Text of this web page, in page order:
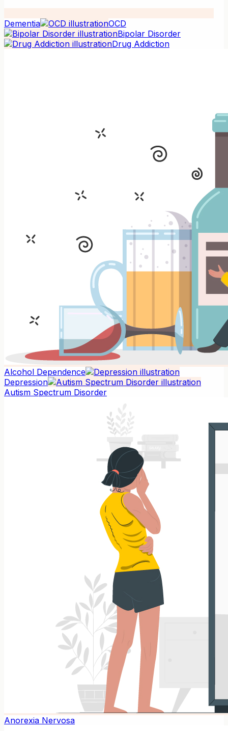
Dementia
OCD
Bipolar Disorder
Drug Addiction
Alcohol Dependence
Depression
Autism Spectrum Disorder
Anorexia Nervosa